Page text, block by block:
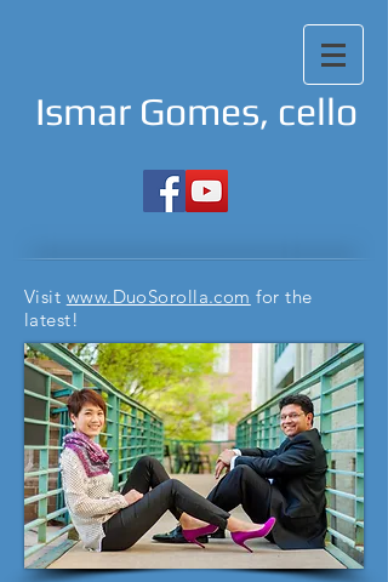
Ismar Gomes, cello
Visit www.DuoSorolla.com for the
latest!